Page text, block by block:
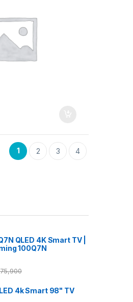
1 2 3 4
QLED 4K Smart TV |
100Q7N
4k Smart 98" TV